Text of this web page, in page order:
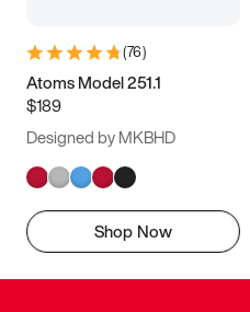
(76)
Atoms Model 251.1
$189
Designed by MKBHD
Shop Now